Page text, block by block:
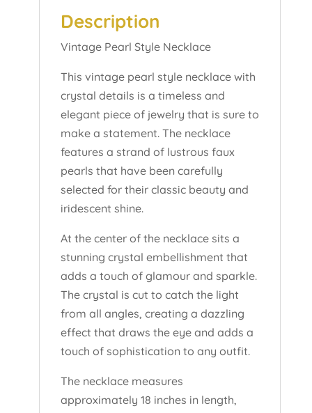
Description
Vintage Pearl Style Necklace
This vintage pearl style necklace with
crystal details is a timeless and
elegant piece of jewelry that is sure to
make a statement. The necklace
features a strand of lustrous faux
pearls that have been carefully
selected for their classic beauty and
iridescent shine.
At the center of the necklace sits a
stunning crystal embellishment that
adds a touch of glamour and sparkle.
The crystal is cut to catch the light
from all angles, creating a dazzling
effect that draws the eye and adds a
touch of sophistication to any outfit.
The necklace measures
approximately 18 inches in length,